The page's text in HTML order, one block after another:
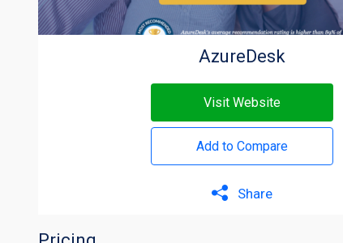
AzureDesk
Visit Website
Add to Compare
Share